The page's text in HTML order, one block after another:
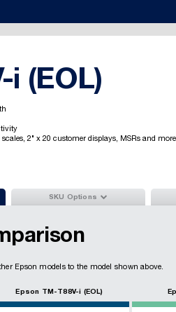
i (EOL)
2" x 20 customer displays, MSRs and more
SKU Options 
Epson models to the model shown above.
Epson TM-T88V-i (EOL)